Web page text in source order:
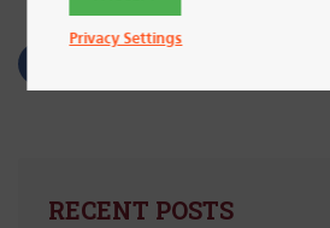
RECENT POSTS
Privacy Settings